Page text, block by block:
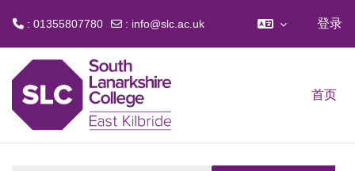
: 01355807780 : info@slc.ac.uk 登录
首页